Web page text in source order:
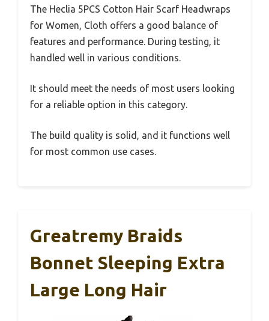
The Heclia 5PCS Cotton Hair Scarf Headwraps
for Women, Cloth offers a good balance of
features and performance. During testing, it
handled well in various conditions.
It should meet the needs of most users looking
for a reliable option in this category.
The build quality is solid, and it functions well
for most common use cases.
Greatremy Braids
Bonnet Sleeping Extra
Large Long Hair